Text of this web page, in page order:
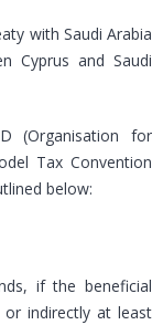
with Saudi Arabia
Cyprus and Saudi
(Organisation for
Tax Convention
below:
if the beneficial
indirectly at least